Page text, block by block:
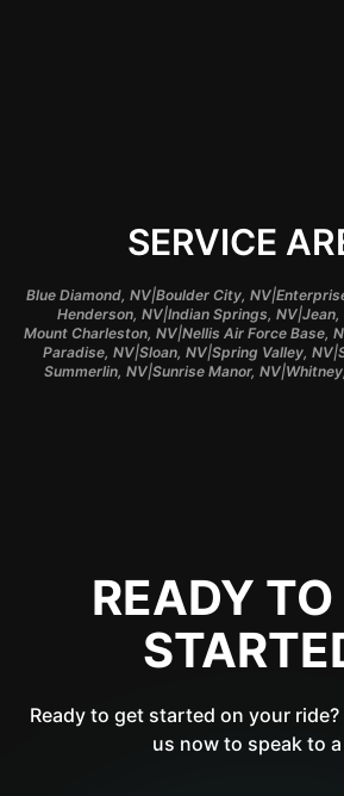
SERVICE
Blue Diamond, NV|Boulder City, NV|
Henderson, NV|Indian Springs, NV|Jean,
Mount Charleston, NV|Nellis Air Force Base,
Paradise, NV|Sloan, NV|Spring Valley, NV|
Summerlin, NV|Sunrise Manor, NV|
READY
Ready to get started on your
us now to speak to